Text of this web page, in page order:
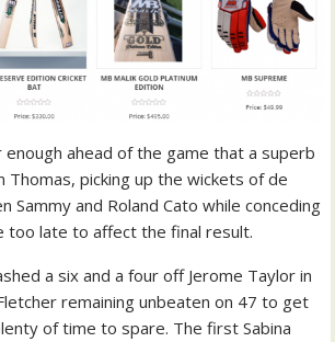
ahead of the game that a superb
picking up the wickets of de
Sammy and Roland Cato while conceding
too late to affect the final result.
a six and a four off Jerome Taylor in
remaining unbeaten on 47 to get
of time to spare. The first Sabina